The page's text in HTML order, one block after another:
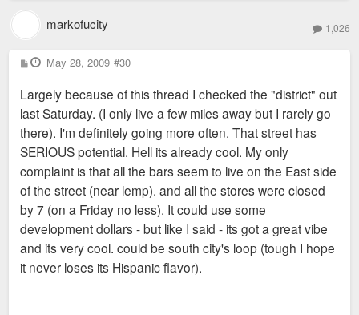
markofucity 1,026
P
o
t
May 28, 2009 #30
Largely because of this thread I checked the "district" out
last Saturday. (I only live a few miles away but I rarely go
there). I'm definitely going more often. That street has
SERIOUS potential. Hell its already cool. My only
complaint is that all the bars seem to live on the East side
of the street (near lemp). and all the stores were closed
by 7 (on a Friday no less). It could use some
development dollars - but like I said - its got a great vibe
and its very cool. could be south city's loop (tough I hope
it never loses its Hispanic flavor).